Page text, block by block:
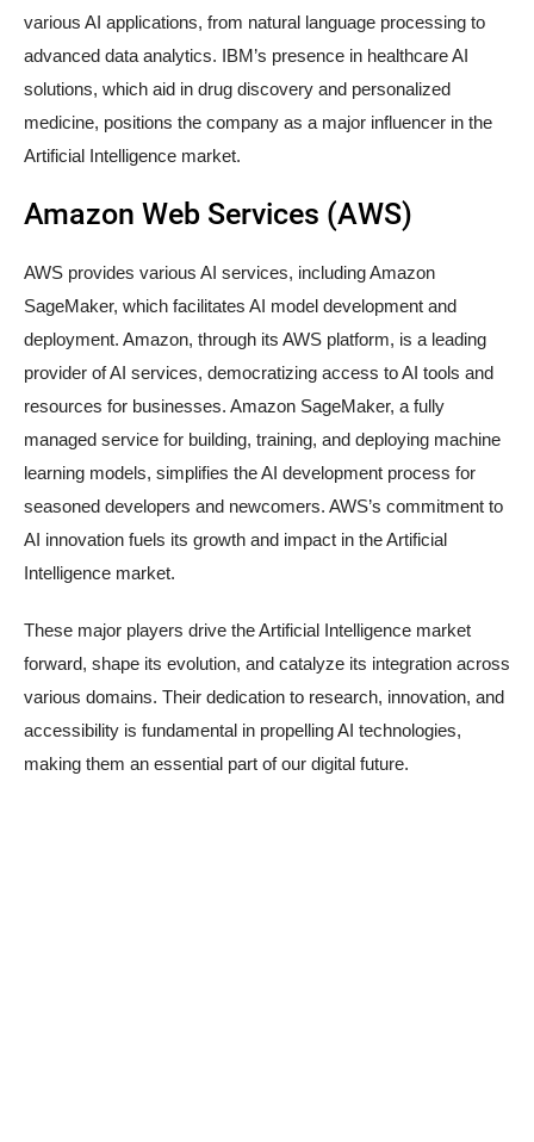
various AI applications, from natural language processing to
advanced data analytics. IBM’s presence in healthcare AI
solutions, which aid in drug discovery and personalized
medicine, positions the company as a major influencer in the
Artificial Intelligence market.
Amazon Web Services (AWS)
AWS provides various AI services, including Amazon
SageMaker, which facilitates AI model development and
deployment. Amazon, through its AWS platform, is a leading
provider of AI services, democratizing access to AI tools and
resources for businesses. Amazon SageMaker, a fully
managed service for building, training, and deploying machine
learning models, simplifies the AI development process for
seasoned developers and newcomers. AWS’s commitment to
AI innovation fuels its growth and impact in the Artificial
Intelligence market.
These major players drive the Artificial Intelligence market
forward, shape its evolution, and catalyze its integration across
various domains. Their dedication to research, innovation, and
accessibility is fundamental in propelling AI technologies,
making them an essential part of our digital future.